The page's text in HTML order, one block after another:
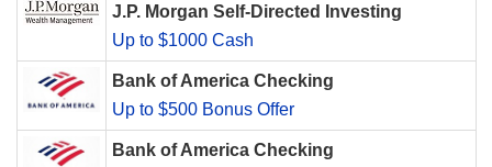
J.P. Morgan Self-Directed Investing
Up to $1000 Cash
Bank of America Checking
Up to $500 Bonus Offer
Bank of America Checking